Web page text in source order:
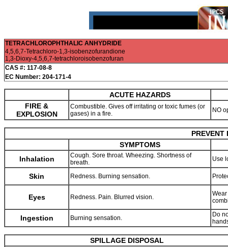
TETRACHLOROPHTHALIC ANHYDRIDE
4,5,6,7-Tetrachloro-1,3-isobenzofurandione
1,3-Dioxy-4,5,6,7-tetrachloroisobenzofuran
CAS #: 117-08-8
EC Number: 204-171-4
ACUTE HAZARDS
FIRE &
EXPLOSION
Combustible. Gives off irritating or toxic fumes (or
gases) in a fire.
NO
SYMPTOMS
Inhalation
Cough. Sore throat. Wheezing. Shortness of
breath.
Use
Skin Redness. Burning sensation.
Eyes Redness. Pain. Blurred vision.
Ingestion Burning sensation.
Do
SPILLAGE DISPOSAL